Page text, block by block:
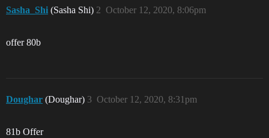
Sasha_Shi (Sasha Shi) October 12, 2020, 8:06pm
2
offer 80b
Doughar (Doughar) October 12, 2020, 8:31pm
3
81b Offer